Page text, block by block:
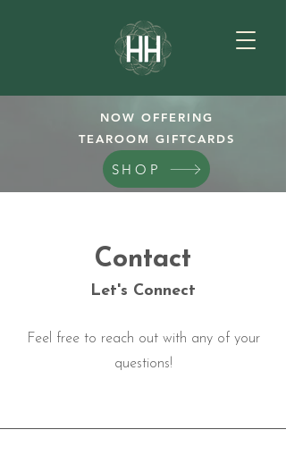
NOW OFFERING
TEAROOM GIFTCARDS
SHOP
Contact
Let's Connect
Feel free to reach out with any of your
questions!